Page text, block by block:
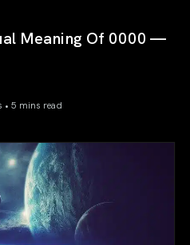
Meaning Of 0000 —
• 5 mins read